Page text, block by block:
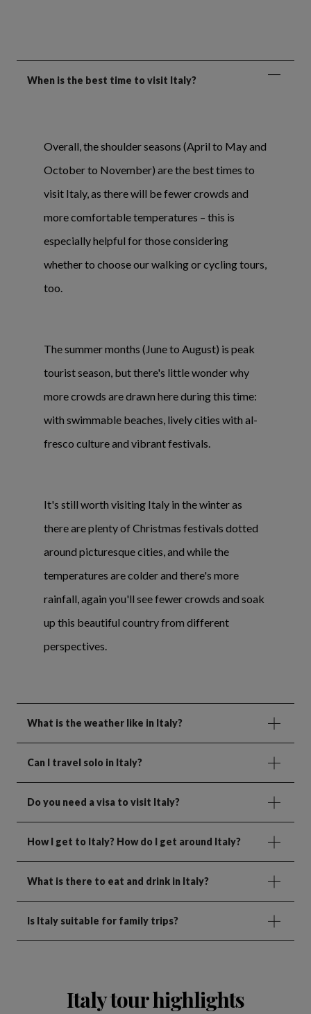
When is the best time to visit Italy?
Overall, the shoulder seasons (April to May and
October to November) are the best times to
visit Italy, as there will be fewer crowds and
more comfortable temperatures – this is
especially helpful for those considering
whether to choose our walking or cycling tours,
too.
The summer months (June to August) is peak
tourist season, but there's little wonder why
more crowds are drawn here during this time:
with swimmable beaches, lively cities with al-
fresco culture and vibrant festivals.
It's still worth visiting Italy in the winter as
there are plenty of Christmas festivals dotted
around picturesque cities, and while the
temperatures are colder and there's more
rainfall, again you'll see fewer crowds and soak
up this beautiful country from different
perspectives.
What is the weather like in Italy?
Can I travel solo in Italy?
Do you need a visa to visit Italy?
How I get to Italy? How do I get around Italy?
What is there to eat and drink in Italy?
Is Italy suitable for family trips?
Italy tour highlights